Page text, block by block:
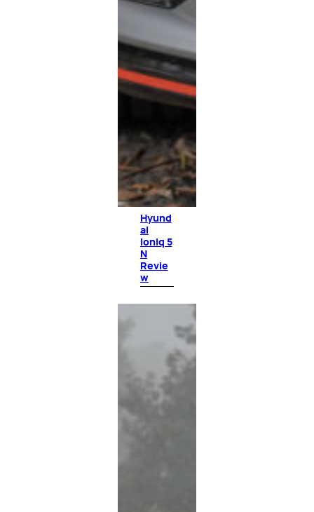
Hyund
ai
Ioniq 5
N
Revie
w